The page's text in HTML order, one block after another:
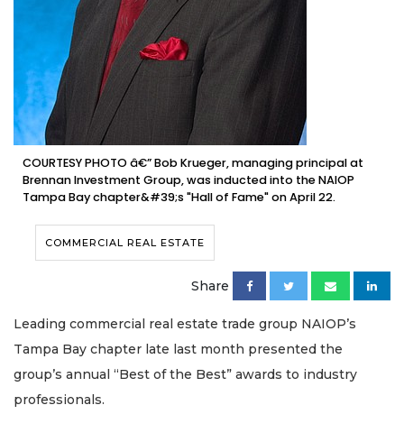
COURTESY PHOTO â€” Bob Krueger, managing principal at
Brennan Investment Group, was inducted into the NAIOP
Tampa Bay chapter&#39;s "Hall of Fame" on April 22.
COMMERCIAL REAL ESTATE
Share
Leading commercial real estate trade group NAIOP’s
Tampa Bay chapter late last month presented the
group’s annual “Best of the Best” awards to industry
professionals.